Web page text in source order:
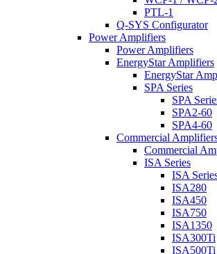
PTL-1
Q-SYS Configurator
Power Amplifiers
Power Amplifiers
EnergyStar Amplifiers
EnergyStar
SPA Series
SPA
SPA2-60
SPA4-60
Commercial
Commercial
ISA Series
ISA
ISA280
ISA450
ISA750
ISA1350
ISA300Ti
ISA500Ti